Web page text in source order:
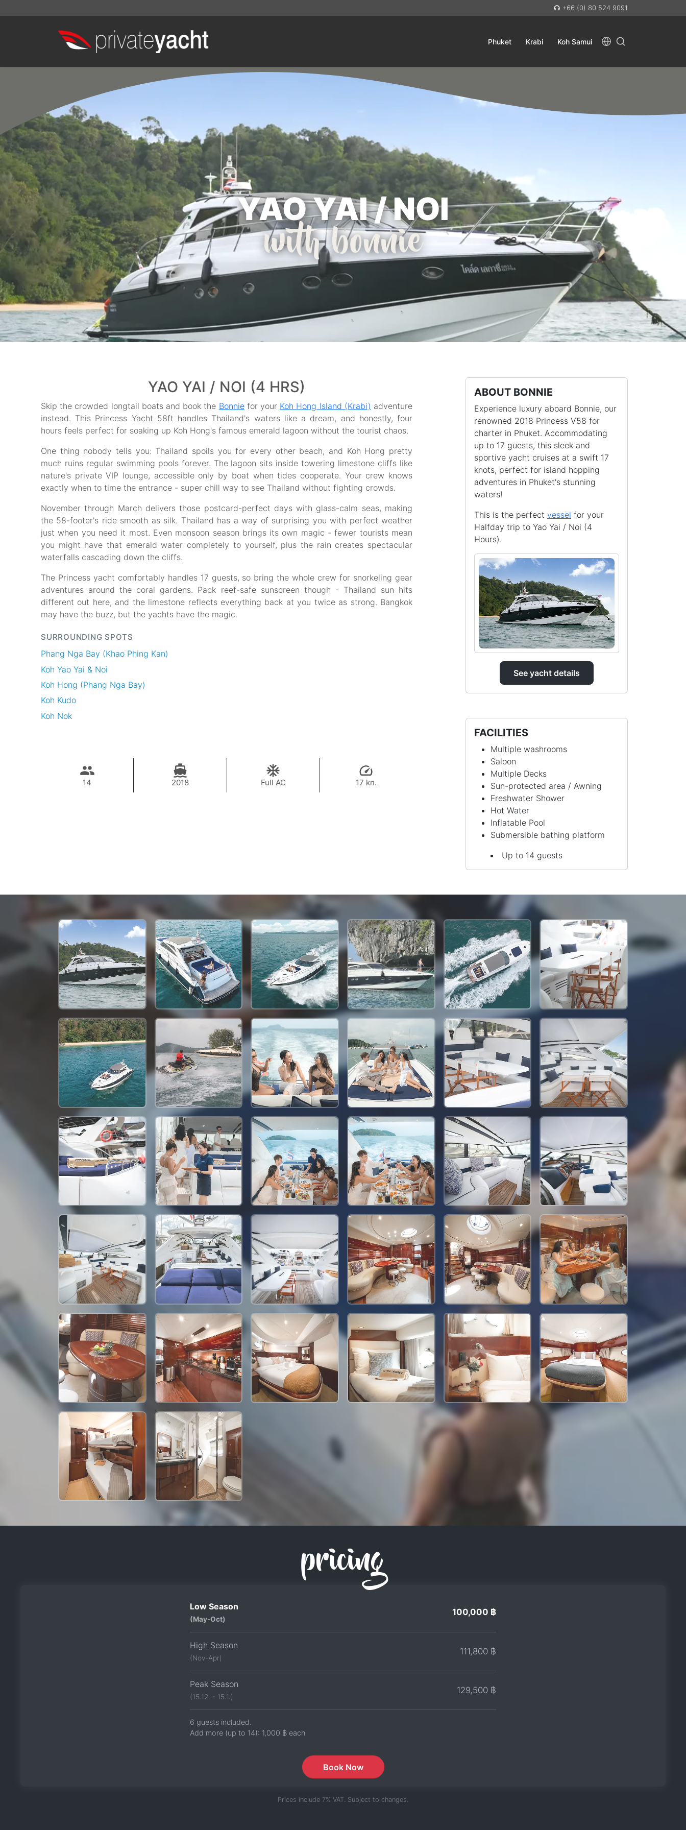
+66 (0) 80 524 9091
Phuket Krabi Koh Samui
YAO YAI / NOI
with bonnie
YAO YAI / NOI (4 HRS)
Skip the crowded longtail boats and book the Bonniefor your Koh Hong Island (Krabi) adventure
instead. This Princess Yacht 58ft handles Thailand's waters like a dream, and honestly, four
hours feels perfect for soaking up Koh Hong's famous emerald lagoon without the tourist chaos.
One thing nobody tells you: Thailand spoils you for every other beach, and Koh Hong pretty
much ruins regular swimming pools forever. The lagoon sits inside towering limestone cliffs like
nature's private VIP lounge, accessible only by boat when tides cooperate. Your crew knows
exactly when to time the entrance - super chill way to see Thailand without fighting crowds.
November through March delivers those postcard-perfect days with glass-calm seas, making
the 58-footer's ride smooth as silk. Thailand has a way of surprising you with perfect weather
just when you need it most. Even monsoon season brings its own magic - fewer tourists mean
you might have that emerald water completely to yourself, plus the rain creates spectacular
waterfalls cascading down the cliffs.
The Princess yacht comfortably handles 17 guests, so bring the whole crew for snorkeling gear
adventures around the coral gardens. Pack reef-safe sunscreen though - Thailand sun hits
different out here, and the limestone reflects everything back at you twice as strong. Bangkok
may have the buzz, but the yachts have the magic.
SURROUNDING SPOTS
Phang Nga Bay (Khao Phing Kan)
Koh Yao Yai & Noi
Koh Hong (Phang Nga Bay)
Koh Kudo
Koh Nok
14 2018 Full AC 17 kn.
100,000 THB
ABOUT BONNIE
Experience luxury aboard Bonnie, our
renowned 2018 Princess V58 for
charter in Phuket. Accommodating
up to 17 guests, this sleek and
sportive yacht cruises at a swift 17
knots, perfect for island hopping
adventures in Phuket's stunning
waters!
This is the perfect vessel for your
Halfday trip to Yao Yai / Noi (4
Hours).
See yacht details
FACILITIES
Multiple washrooms
Saloon
Multiple Decks
Sun-protected area / Awning
Freshwater Shower
Hot Water
Inflatable Pool
Submersible bathing platform
Up to 14 guests
pricing
Low Season
(May-Oct)
100,000 ฿
High Season
(Nov-Apr)
111,800 ฿
Peak Season
(15.12. - 15.1.)
129,500 ฿
6 guests included.
Add more (up to 14): 1,000 ฿ each
Book Now
Prices include 7% VAT. Subject to changes.